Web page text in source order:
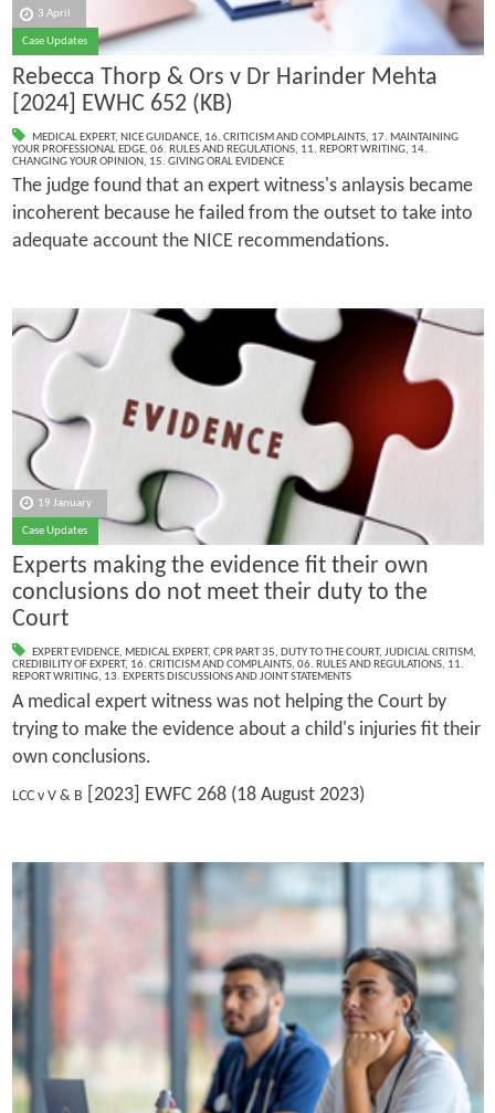
3 April
Case Updates
Rebecca Thorp & Ors v Dr Harinder Mehta
[2024] EWHC 652 (KB)
MEDICAL EXPERT, NICE GUIDANCE, 16. CRITICISM AND COMPLAINTS, 17. MAINTAINING
YOUR PROFESSIONAL EDGE, 06. RULES AND REGULATIONS, 11. REPORT WRITING, 14.
CHANGING YOUR OPINION, 15. GIVING ORAL EVIDENCE
The judge found that an expert witness's anlaysis became
incoherent because he failed from the outset to take into
adequate account the NICE recommendations.
19 January
Case Updates
Experts making the evidence fit their own
conclusions do not meet their duty to the
Court
EXPERT EVIDENCE, MEDICAL EXPERT, CPR PART 35, DUTY TO THE COURT, JUDICIAL CRITISM,
CREDIBILITY OF EXPERT, 16. CRITICISM AND COMPLAINTS, 06. RULES AND REGULATIONS, 11.
REPORT WRITING, 13. EXPERTS DISCUSSIONS AND JOINT STATEMENTS
A medical expert witness was not helping the Court by
trying to make the evidence about a child's injuries fit their
own conclusions.
LCC v V & B [2023] EWFC 268 (18 August 2023)